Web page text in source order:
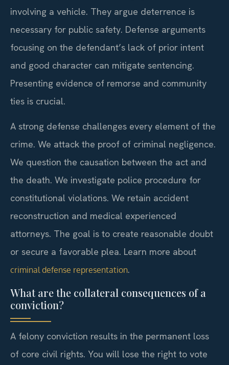
involving a vehicle. They argue deterrence is
necessary for public safety. Defense arguments
focusing on the defendant’s lack of prior intent
and good character can mitigate sentencing.
Presenting evidence of remorse and community
ties is crucial.
A strong defense challenges every element of the
crime. We attack the proof of criminal negligence.
We question the causation between the act and
the death. We investigate police procedure for
constitutional violations. We retain accident
reconstruction and medical experienced
attorneys. The goal is to create reasonable doubt
or secure a favorable plea. Learn more about
criminal defense representation.
What are the collateral consequences of a
conviction?
A felony conviction results in the permanent loss
of core civil rights. You will lose the right to vote